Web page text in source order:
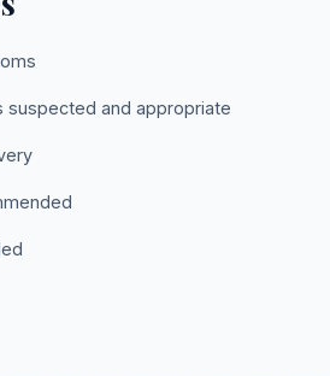
suspected and appropriate